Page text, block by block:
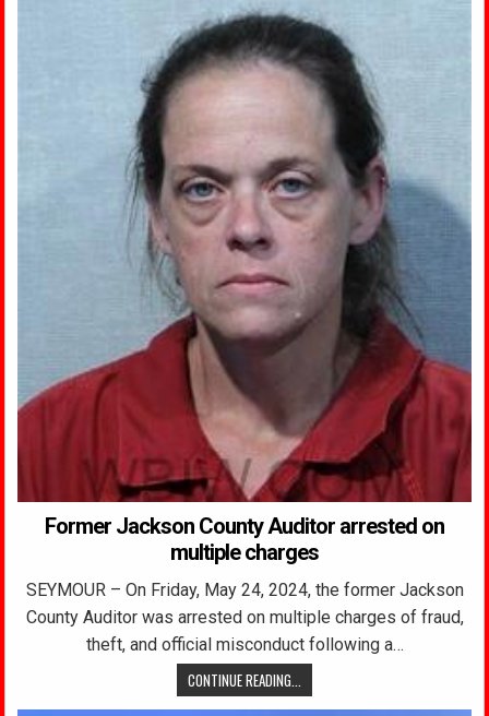
Former Jackson County Auditor arrested on
multiple charges
SEYMOUR – On Friday, May 24, 2024, the former Jackson
County Auditor was arrested on multiple charges of fraud,
theft, and official misconduct following a…
CONTINUE READING...